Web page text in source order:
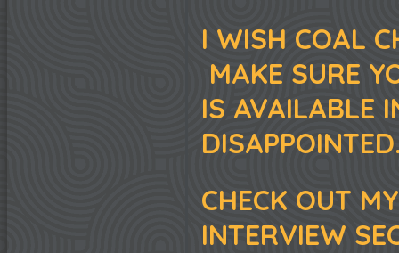
I WISH COAL
MAKE SURE
IS AVAILABLE
CHECK OUT
INTERVIEW